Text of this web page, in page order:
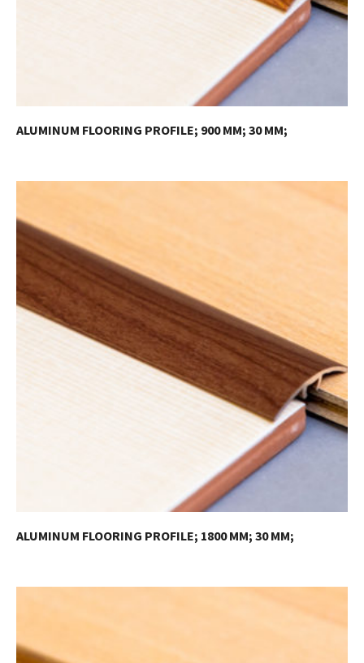
ALUMINUM FLOORING PROFILE; 900 MM; 30 MM;
ALUMINUM FLOORING PROFILE; 1800 MM; 30 MM;